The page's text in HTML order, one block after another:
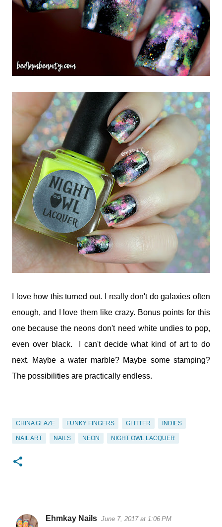
I love how this turned out. I really don't do galaxies often
enough, and I love them like crazy. Bonus points for this
one because the neons don't need white undies to pop,
even over black. I can't decide what kind of art to do
next. Maybe a water marble? Maybe some stamping?
The possibilities are practically endless.
CHINA GLAZE FUNKY FINGERS GLITTER INDIES
NAIL ART NAILS NEON NIGHT OWL LACQUER
C
Ehmkay Nails June 7, 2017 at 1:06 PM